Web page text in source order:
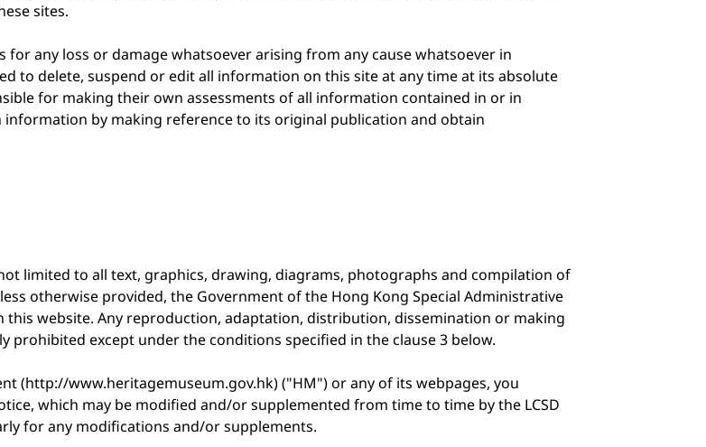
sites.
any loss or damage whatsoever arising from any cause whatsoever in
to delete, suspend or edit all information on this site at any time at its absolute
for making their own assessments of all information contained in or in
by making reference to its original publication and obtain
limited to all text, graphics, drawing, diagrams, photographs and compilation of
otherwise provided, the Government of the Hong Kong Special Administrative
website. Any reproduction, adaptation, distribution, dissemination or making
except under the conditions specified in the clause 3 below.
(http://www.heritagemuseum.gov.hk) ("HM") or any of its webpages, you
which may be modified and/or supplemented from time to time by the LCSD
for any modifications and/or supplements.